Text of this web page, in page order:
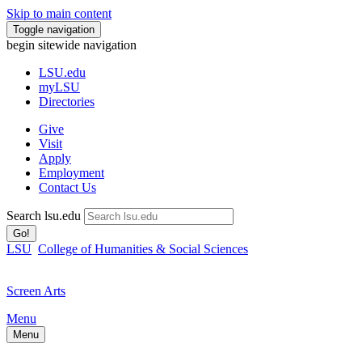
Skip to main content
Toggle navigation
begin sitewide navigation
LSU.edu
myLSU
Directories
Give
Visit
Apply
Employment
Contact Us
Search lsu.edu
Go!
LSU College of Humanities & Social Sciences
Screen Arts
Menu
Menu